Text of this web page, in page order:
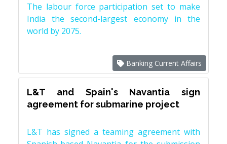
The labour force participation set to make
India the second-largest economy in the
world by 2075.
Banking Current Affairs
L&T and Spain's Navantia sign
agreement for submarine project
L&T has signed a teaming agreement with